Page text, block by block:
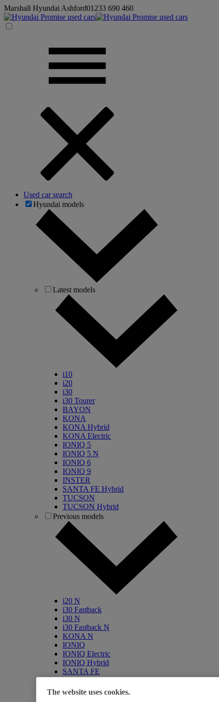
Marshall Hyundai Ashford01233 690 460
Used car search
Hyundai models
Latest models
i10
i20
i30
i30 Tourer
BAYON
KONA
KONA Hybrid
KONA Electric
IONIQ 5
IONIQ 5 N
IONIQ 6
IONIQ 9
INSTER
SANTA FE Hybrid
TUCSON
TUCSON Hybrid
Previous models
i20 N
i30 Fastback
i30 N
i30 Fastback N
KONA N
IONIQ
IONIQ Electric
IONIQ Hybrid
SANTA FE
Veloster
i800
The website uses cookies.